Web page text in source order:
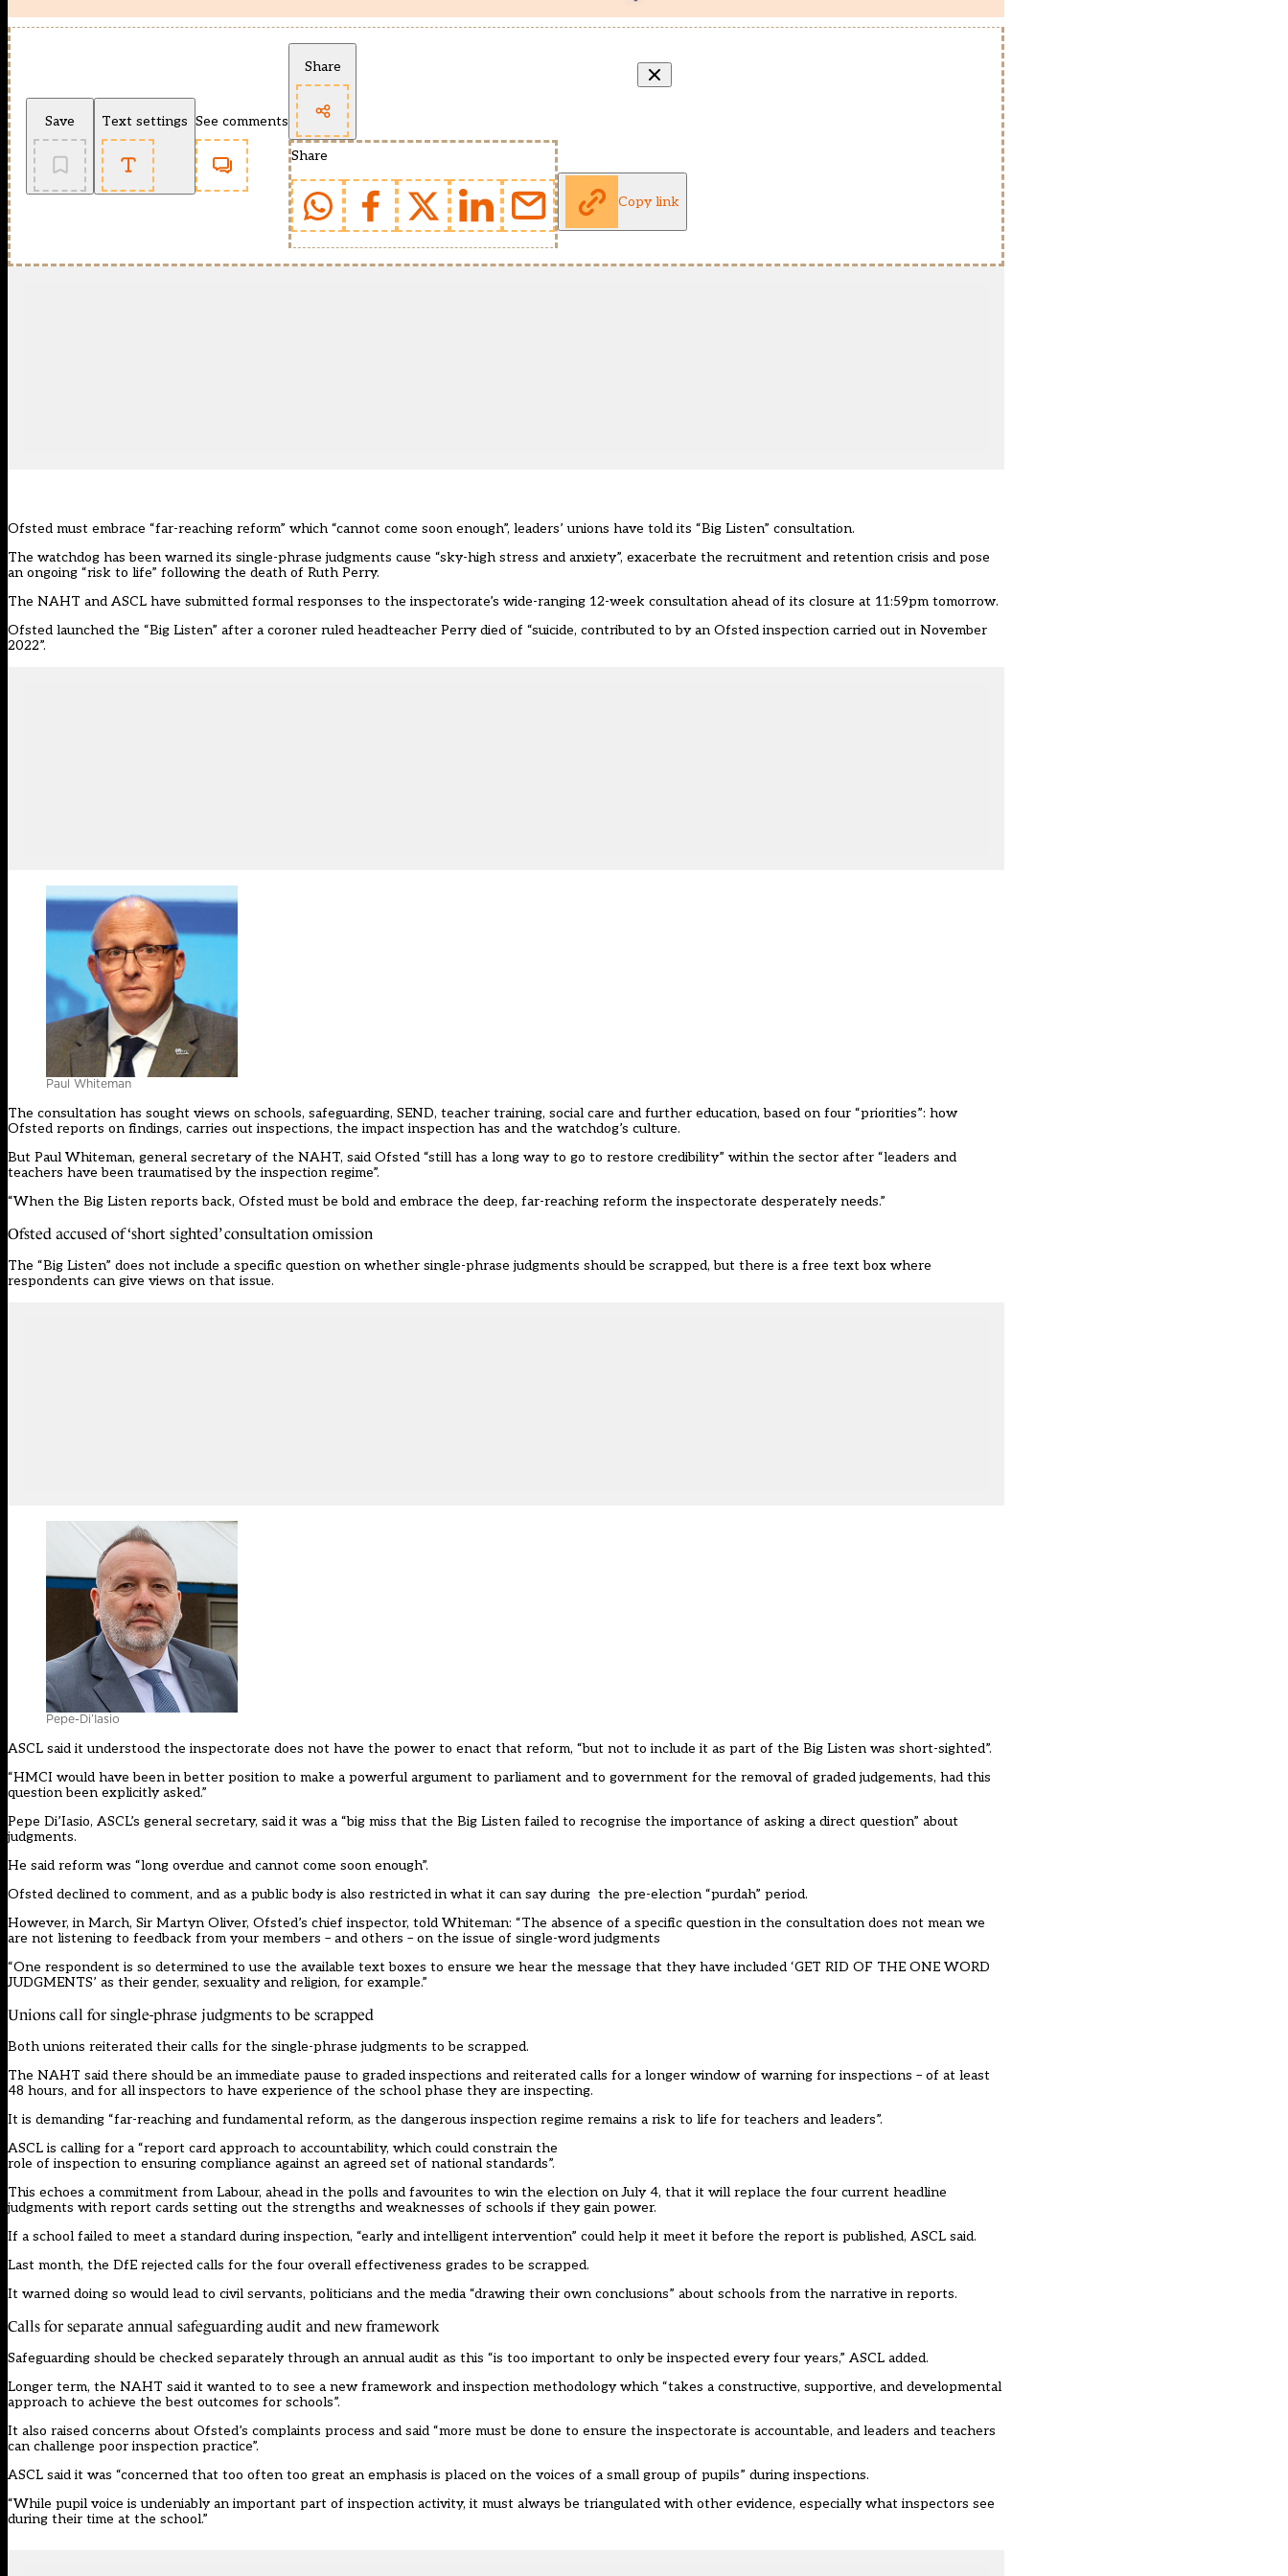
Save Text settings See comments
Share
Share
Copy link
Ofsted must embrace “far-reaching reform” which “cannot come soon enough”, leaders’ unions have told its “Big Listen” consultation.
The watchdog has been warned its single-phrase judgments cause “sky-high stress and anxiety”, exacerbate the recruitment and retention crisis and pose
an ongoing “risk to life” following the death of Ruth Perry.
The NAHT and ASCL have submitted formal responses to the inspectorate’s wide-ranging 12-week consultation ahead of its closure at 11:59pm tomorrow.
Ofsted launched the “Big Listen” after a coroner ruled headteacher Perry died of “suicide, contributed to by an Ofsted inspection carried out in November
2022”.
Paul Whiteman
The consultation has sought views on schools, safeguarding, SEND, teacher training, social care and further education, based on four “priorities”: how
Ofsted reports on findings, carries out inspections, the impact inspection has and the watchdog’s culture.
But Paul Whiteman, general secretary of the NAHT, said Ofsted “still has a long way to go to restore credibility” within the sector after “leaders and
teachers have been traumatised by the inspection regime”.
“When the Big Listen reports back, Ofsted must be bold and embrace the deep, far-reaching reform the inspectorate desperately needs.”
Ofsted accused of ‘short sighted’ consultation omission
The “Big Listen” does not include a specific question on whether single-phrase judgments should be scrapped, but there is a free text box where
respondents can give views on that issue.
Pepe-Di’Iasio
ASCL said it understood the inspectorate does not have the power to enact that reform, “but not to include it as part of the Big Listen was short-sighted”.
“HMCI would have been in better position to make a powerful argument to parliament and to government for the removal of graded judgements, had this
question been explicitly asked.”
Pepe Di’Iasio, ASCL’s general secretary, said it was a “big miss that the Big Listen failed to recognise the importance of asking a direct question” about
judgments.
He said reform was “long overdue and cannot come soon enough”.
Ofsted declined to comment, and as a public body is also restricted in what it can say during the pre-election “purdah” period.
However, in March, Sir Martyn Oliver, Ofsted’s chief inspector, told Whiteman: “The absence of a specific question in the consultation does not mean we
are not listening to feedback from your members – and others – on the issue of single-word judgments
“One respondent is so determined to use the available text boxes to ensure we hear the message that they have included ‘GET RID OF THE ONE WORD
JUDGMENTS’ as their gender, sexuality and religion, for example.”
Unions call for single-phrase judgments to be scrapped
Both unions reiterated their calls for the single-phrase judgments to be scrapped.
The NAHT said there should be an immediate pause to graded inspections and reiterated calls for a longer window of warning for inspections – of at least
48 hours, and for all inspectors to have experience of the school phase they are inspecting.
It is demanding “far-reaching and fundamental reform, as the dangerous inspection regime remains a risk to life for teachers and leaders”.
ASCL is calling for a “report card approach to accountability, which could constrain the
role of inspection to ensuring compliance against an agreed set of national standards”.
This echoes a commitment from Labour, ahead in the polls and favourites to win the election on July 4, that it will replace the four current headline
judgments with report cards setting out the strengths and weaknesses of schools if they gain power.
If a school failed to meet a standard during inspection, “early and intelligent intervention” could help it meet it before the report is published, ASCL said.
Last month, the DfE rejected calls for the four overall effectiveness grades to be scrapped.
It warned doing so would lead to civil servants, politicians and the media “drawing their own conclusions” about schools from the narrative in reports.
Calls for separate annual safeguarding audit and new framework
Safeguarding should be checked separately through an annual audit as this “is too important to only be inspected every four years,” ASCL added.
Longer term, the NAHT said it wanted to to see a new framework and inspection methodology which “takes a constructive, supportive, and developmental
approach to achieve the best outcomes for schools”.
It also raised concerns about Ofsted’s complaints process and said “more must be done to ensure the inspectorate is accountable, and leaders and teachers
can challenge poor inspection practice”.
ASCL said it was “concerned that too often too great an emphasis is placed on the voices of a small group of pupils” during inspections.
“While pupil voice is undeniably an important part of inspection activity, it must always be triangulated with other evidence, especially what inspectors see
during their time at the school.”